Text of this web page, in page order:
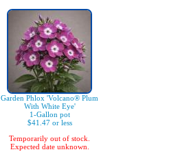
Garden Phlox 'Volcano® Plum
With White Eye'
1-Gallon pot
$41.47 or less
Temporarily out of stock.
Expected date unknown.